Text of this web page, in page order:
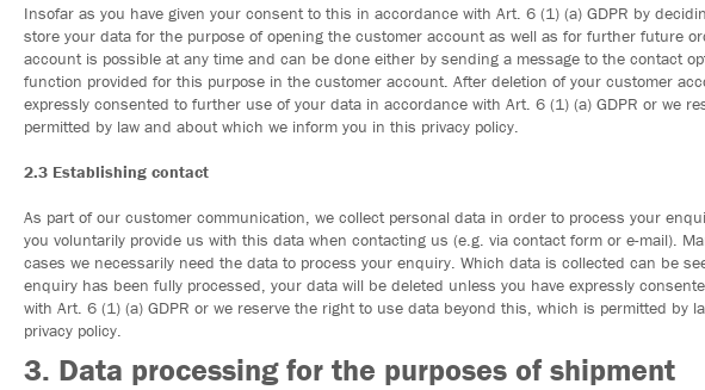
Insofar as you have given your consent to this in accordance with Art. 6 (1) (a) GDPR by
store your data for the purpose of opening the customer account as well as for further future
account is possible at any time and can be done either by sending a message to the contact
function provided for this purpose in the customer account. After deletion of your customer
expressly consented to further use of your data in accordance with Art. 6 (1) (a) GDPR or we
permitted by law and about which we inform you in this privacy policy.
2.3 Establishing contact
As part of our customer communication, we collect personal data in order to process your
you voluntarily provide us with this data when contacting us (e.g. via contact form or e-mail).
cases we necessarily need the data to process your enquiry. Which data is collected can be
enquiry has been fully processed, your data will be deleted unless you have expressly
with Art. 6 (1) (a) GDPR or we reserve the right to use data beyond this, which is permitted by
privacy policy.
3. Data processing for the purposes of shipment